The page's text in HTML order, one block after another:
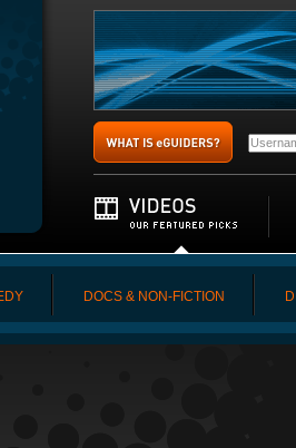
DOCS & NON-FICTION